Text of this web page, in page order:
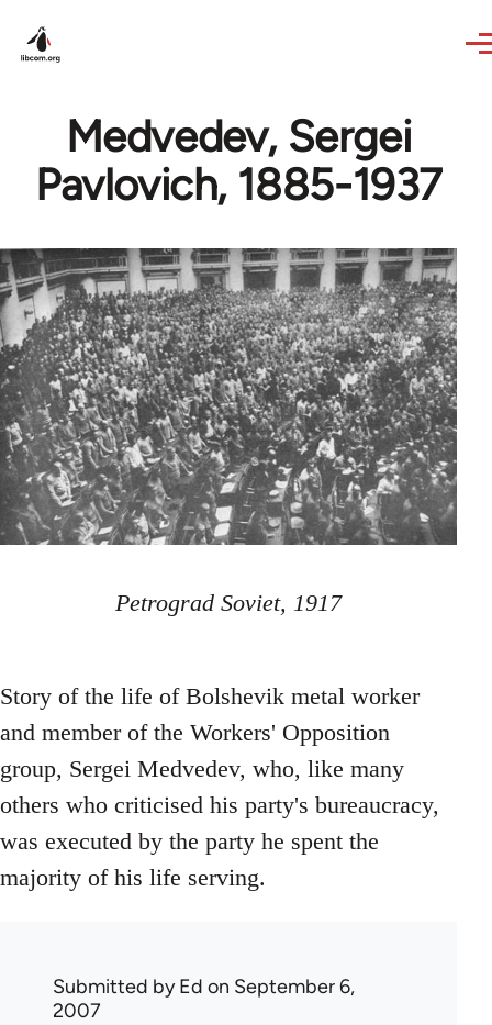
Medvedev, Sergei
Pavlovich, 1885-1937
Petrograd Soviet, 1917
Story of the life of Bolshevik metal worker
and member of the Workers' Opposition
group, Sergei Medvedev, who, like many
others who criticised his party's bureaucracy,
was executed by the party he spent the
majority of his life serving.
Submitted byEd on September 6,
2007